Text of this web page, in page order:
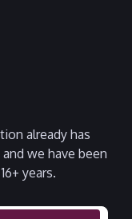
already has
we have been
years.